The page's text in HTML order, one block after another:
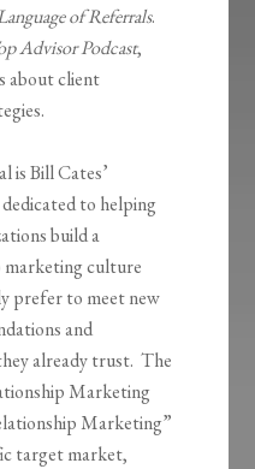
of Referrals.
Advisor Podcast,
about client
is Bill Cates’
to helping
build a
marketing culture
prefer to meet new
and
already trust. The
Marketing
Marketing”
target market,